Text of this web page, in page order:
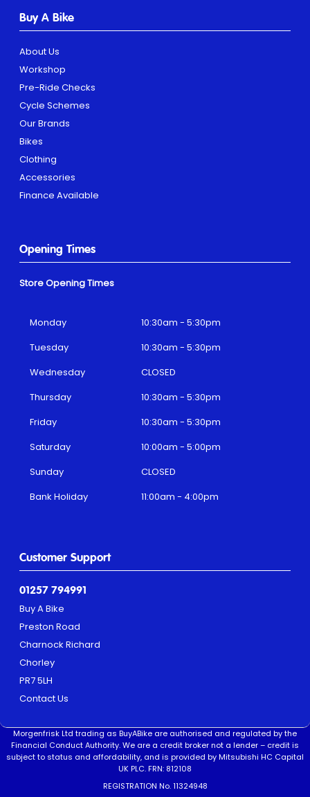
Buy A Bike
About Us
Workshop
Pre-Ride Checks
Cycle Schemes
Our Brands
Bikes
Clothing
Accessories
Finance Available
Customer Support
01257 794991
Buy A Bike
Preston Road
Charnock Richard
Chorley
PR7 5LH
Contact Us
Opening Times
Store Opening Times
Monday
10:30am - 5:30pm
Tuesday
10:30am - 5:30pm
Wednesday
CLOSED
Thursday
10:30am - 5:30pm
Friday
10:30am - 5:30pm
Saturday
10:00am - 5:00pm
Sunday
CLOSED
Bank Holiday
11:00am - 4:00pm
Morgenfrisk Ltd trading as BuyABike are authorised and regulated by the
Financial Conduct Authority. We are a credit broker not a lender – credit is
subject to status and affordability, and is provided by Mitsubishi HC Capital
UK PLC. FRN: 812108
REGISTRATION No. 11324948